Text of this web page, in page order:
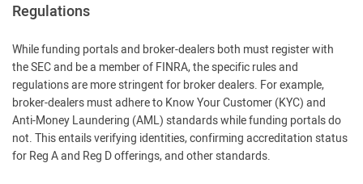
Regulations
While funding portals and broker-dealers both must register with
the SEC and be a member of FINRA, the specific rules and
regulations are more stringent for broker dealers. For example,
broker-dealers must adhere to Know Your Customer (KYC) and
Anti-Money Laundering (AML) standards while funding portals do
not. This entails verifying identities, confirming accreditation status
for Reg A and Reg D offerings, and other standards.